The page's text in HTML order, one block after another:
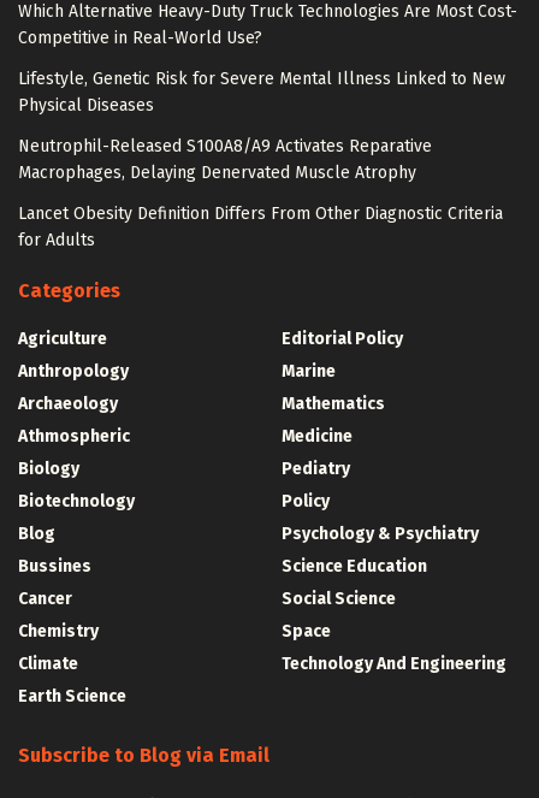
Which Alternative Heavy-Duty Truck Technologies Are Most Cost-
Competitive in Real-World Use?
Lifestyle, Genetic Risk for Severe Mental Illness Linked to New
Physical Diseases
Neutrophil-Released S100A8/A9 Activates Reparative
Macrophages, Delaying Denervated Muscle Atrophy
Lancet Obesity Definition Differs From Other Diagnostic Criteria
for Adults
Categories
Agriculture
Anthropology
Archaeology
Athmospheric
Biology
Biotechnology
Blog
Bussines
Cancer
Chemistry
Climate
Earth Science
Editorial Policy
Marine
Mathematics
Medicine
Pediatry
Policy
Psychology & Psychiatry
Science Education
Social Science
Space
Technology And Engineering
Subscribe to Blog via Email